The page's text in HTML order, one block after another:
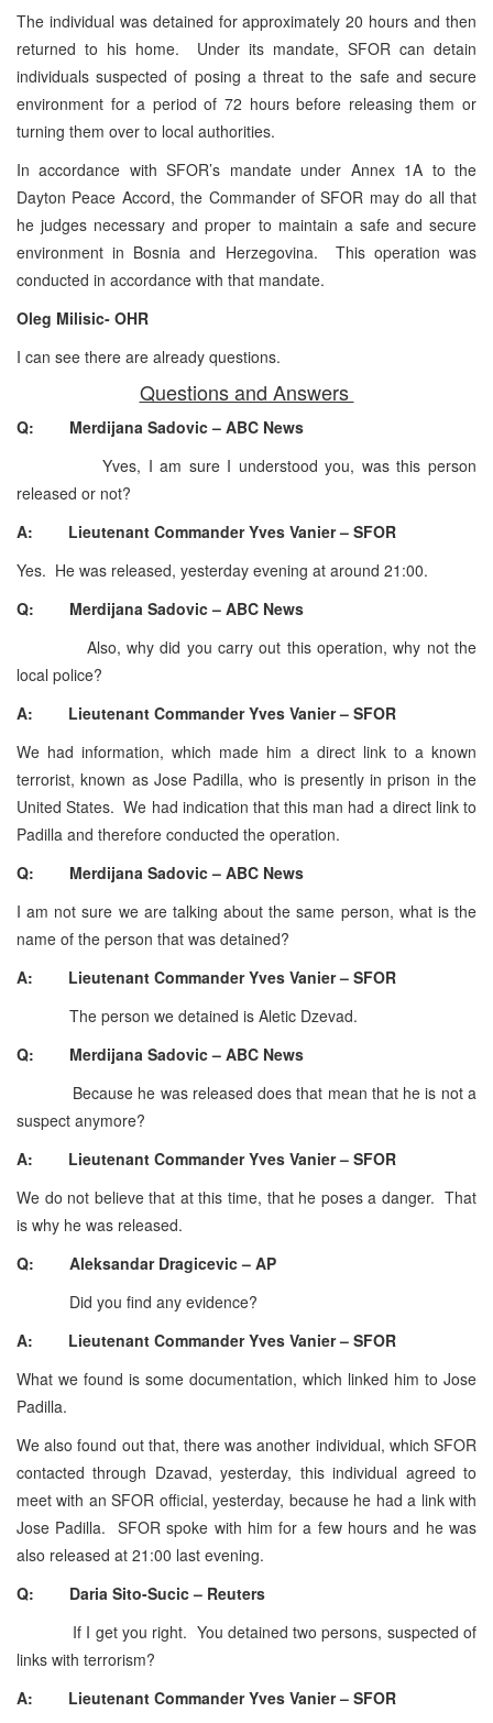
The individual was detained for approximately 20 hours and then
returned to his home. Under its mandate, SFOR can detain
individuals suspected of posing a threat to the safe and secure
environment for a period of 72 hours before releasing them or
turning them over to local authorities.
In accordance with SFOR’s mandate under Annex 1A to the
Dayton Peace Accord, the Commander of SFOR may do all that
he judges necessary and proper to maintain a safe and secure
environment in Bosnia and Herzegovina. This operation was
conducted in accordance with that mandate.
Oleg Milisic- OHR
I can see there are already questions.
Questions and Answers
Q: Merdijana Sadovic – ABC News
Yves, I am sure I understood you, was this person
released or not?
A: Lieutenant Commander Yves Vanier – SFOR
Yes. He was released, yesterday evening at around 21:00.
Q: Merdijana Sadovic – ABC News
Also, why did you carry out this operation, why not the
local police?
A: Lieutenant Commander Yves Vanier – SFOR
We had information, which made him a direct link to a known
terrorist, known as Jose Padilla, who is presently in prison in the
United States. We had indication that this man had a direct link to
Padilla and therefore conducted the operation.
Q: Merdijana Sadovic – ABC News
I am not sure we are talking about the same person, what is the
name of the person that was detained?
A: Lieutenant Commander Yves Vanier – SFOR
The person we detained is Aletic Dzevad.
Q: Merdijana Sadovic – ABC News
Because he was released does that mean that he is not a
suspect anymore?
A: Lieutenant Commander Yves Vanier – SFOR
We do not believe that at this time, that he poses a danger. That
is why he was released.
Q: Aleksandar Dragicevic – AP
Did you find any evidence?
A: Lieutenant Commander Yves Vanier – SFOR
What we found is some documentation, which linked him to Jose
Padilla.
We also found out that, there was another individual, which SFOR
contacted through Dzavad, yesterday, this individual agreed to
meet with an SFOR official, yesterday, because he had a link with
Jose Padilla. SFOR spoke with him for a few hours and he was
also released at 21:00 last evening.
Q: Daria Sito-Sucic – Reuters
If I get you right. You detained two persons, suspected of
links with terrorism?
A: Lieutenant Commander Yves Vanier – SFOR